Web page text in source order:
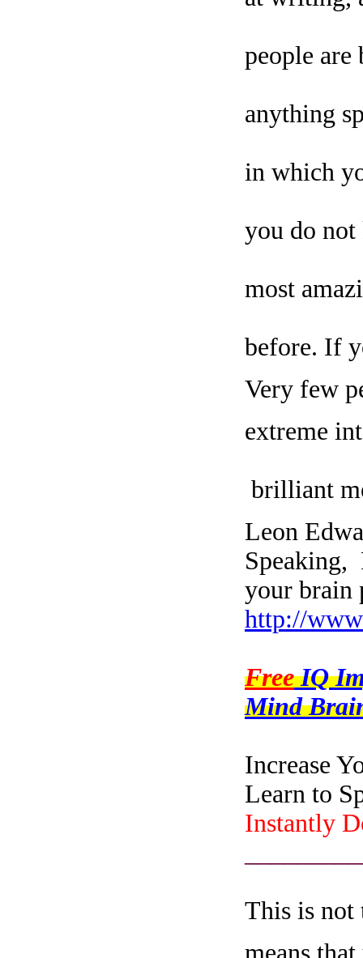
people
anything
in which
you do
most
before. If
Very few
extreme
brilliant
Leon
Speaking,
your brain
http://
Free IQ
Mind
Increase
Learn to
Instantly
This is not